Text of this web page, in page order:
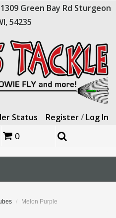
1309 Green Bay Rd Sturgeon
54235
Status Register/ Log In
0
Melon Purple